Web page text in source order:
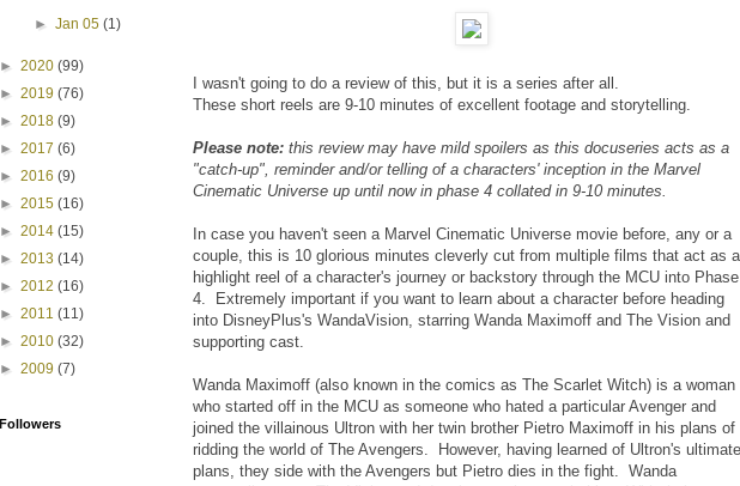
I wasn't going to do a review of this, but it is a series after all.
These short reels are 9-10 minutes of excellent footage and storytelling.
Please note: this review may have mild spoilers as this docuseries acts as a
"catch-up", reminder and/or telling of a characters' inception in the Marvel
Cinematic Universe up until now in phase 4 collated in 9-10 minutes.
In case you haven't seen a Marvel Cinematic Universe movie before, any or a
couple, this is 10 glorious minutes cleverly cut from multiple films that act as a
highlight reel of a character's journey or backstory through the MCU into Phase
4. Extremely important if you want to learn about a character before heading
into DisneyPlus's WandaVision, starring Wanda Maximoff and The Vision and
supporting cast.
Wanda Maximoff (also known in the comics as The Scarlet Witch) is a woman
who started off in the MCU as someone who hated a particular Avenger and
joined the villainous Ultron with her twin brother Pietro Maximoff in his plans of
ridding the world of The Avengers. However, having learned of Ultron's ultimate
plans, they side with the Avengers but Pietro dies in the fight. Wanda
► Jan 05 (1)
► 2020 (99)
► 2019 (76)
► 2018 (9)
► 2017 (6)
► 2016 (9)
► 2015 (16)
► 2014 (15)
► 2013 (14)
► 2012 (16)
► 2011 (11)
► 2010 (32)
► 2009 (7)
Followers